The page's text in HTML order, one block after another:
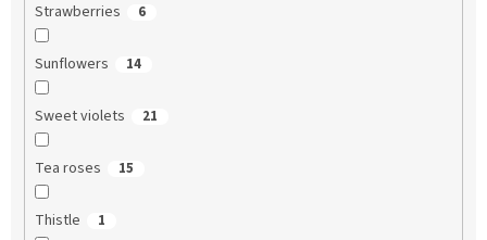
Strawberries 6
Sunflowers 14
Sweet violets 21
Tea roses 15
Thistle 1